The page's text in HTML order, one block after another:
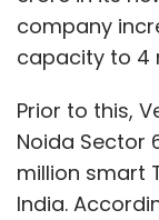
company
capacity to 4
Prior to this,
Noida Sector
million smart
India.